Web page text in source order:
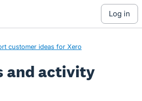
log in
customer ideas for Xero
and activity